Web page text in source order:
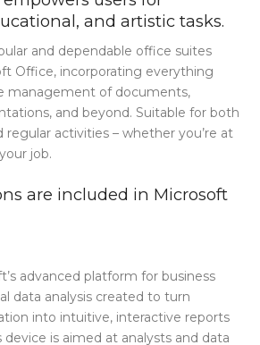
and artistic tasks.
and dependable office suites
Office, incorporating everything
management of documents,
and beyond. Suitable for both
regular activities – whether you’re at
job.
are included in Microsoft
advanced platform for business
data analysis created to turn
into intuitive, interactive reports
device is aimed at analysts and data